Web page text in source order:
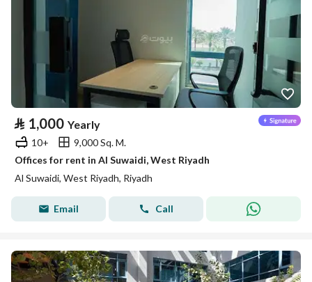
⃁ 1,000 Yearly
10+
9,000 Sq. M.
Offices for rent in Al Suwaidi, West Riyadh
Al Suwaidi, West Riyadh, Riyadh
Email Call